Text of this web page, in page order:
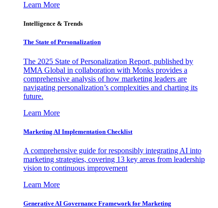
Learn More
Intelligence & Trends
The State of Personalization
The 2025 State of Personalization Report, published by
MMA Global in collaboration with Monks provides a
comprehensive analysis of how marketing leaders are
navigating personalization’s complexities and charting its
future.
Learn More
Marketing AI Implementation Checklist
A comprehensive guide for responsibly integrating AI into
marketing strategies, covering 13 key areas from leadership
vision to continuous improvement
Learn More
Generative AI Governance Framework for Marketing